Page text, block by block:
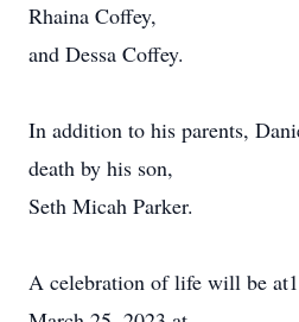
Rhaina Coffey,
and Dessa Coffey.
In addition to his parents,
death by his son,
Seth Micah Parker.
A celebration of life will be